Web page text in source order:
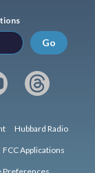
Go
Hubbard Radio
FCC Applications